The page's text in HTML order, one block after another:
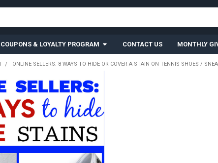
COUPONS & LOYALTY PROGRAM CONTACT US MONTHLY
ONLINE SELLERS: 8 WAYS TO HIDE OR COVER A STAIN ON TENNIS SHOES /